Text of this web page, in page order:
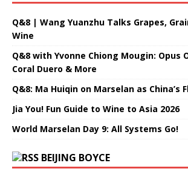
Q&8 | Wang Yuanzhu Talks Grapes,
Wine
Q&8 with Yvonne Chiong Mougin: Opus
Coral Duero & More
Q&8: Ma Huiqin on Marselan as China’s
Jia You! Fun Guide to Wine to Asia 2026
World Marselan Day 9: All Systems Go!
BEIJING BOYCE